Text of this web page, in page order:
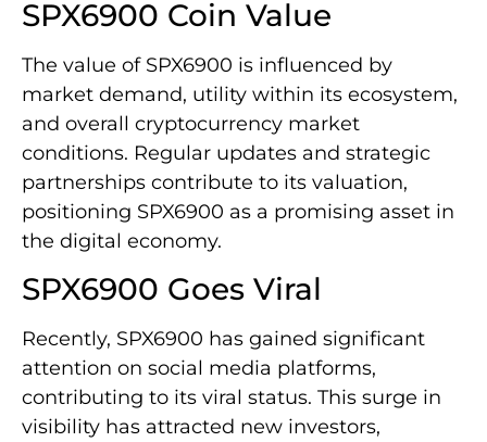
SPX6900 Coin Value
The value of SPX6900 is influenced by
market demand, utility within its ecosystem,
and overall cryptocurrency market
conditions. Regular updates and strategic
partnerships contribute to its valuation,
positioning SPX6900 as a promising asset in
the digital economy.
SPX6900 Goes Viral
Recently, SPX6900 has gained significant
attention on social media platforms,
contributing to its viral status. This surge in
visibility has attracted new investors,